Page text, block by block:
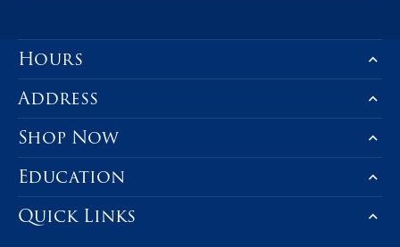
Hours
Address
Shop Now
Education
Quick Links